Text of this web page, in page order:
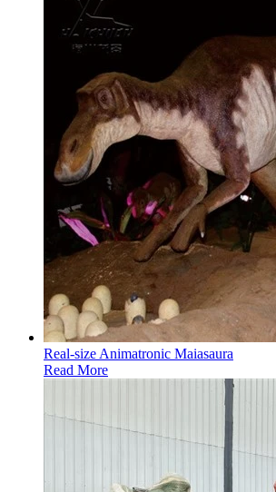
Real-size Animatronic Maiasaura
Read More